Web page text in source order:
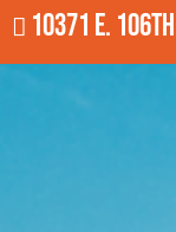
10371 E.